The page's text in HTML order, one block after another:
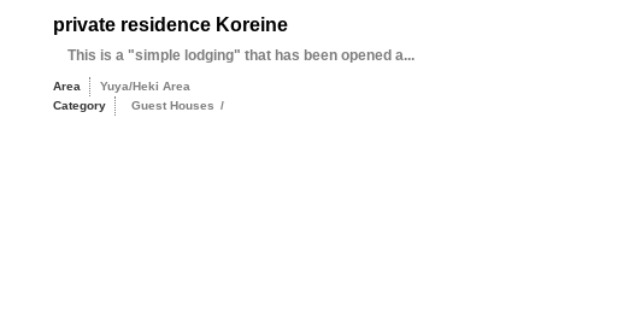
private residence Koreine
This is a "simple lodging" that has been opened a...
Area
Yuya/Heki Area
Category
Guest Houses /